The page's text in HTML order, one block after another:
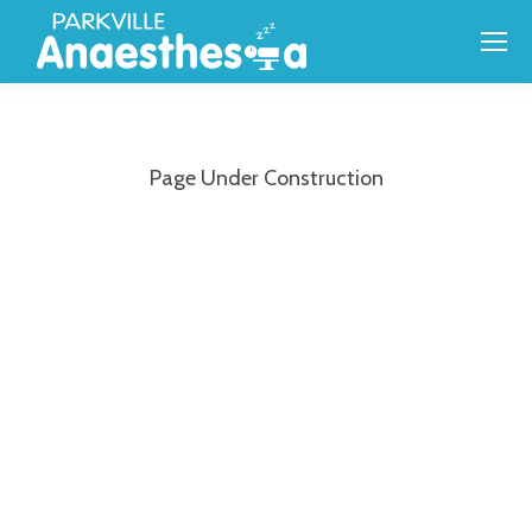
Page Under Construction